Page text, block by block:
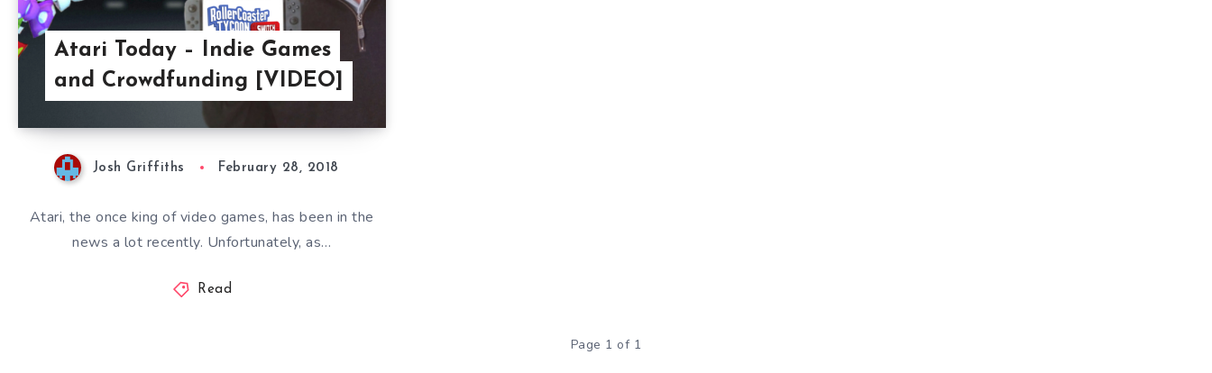
Atari Today – Indie Games
and Crowdfunding [VIDEO]
Josh Griffiths February 28, 2018
Atari, the once king of video games, has been in the
news a lot recently. Unfortunately, as…
Read
Page 1 of 1